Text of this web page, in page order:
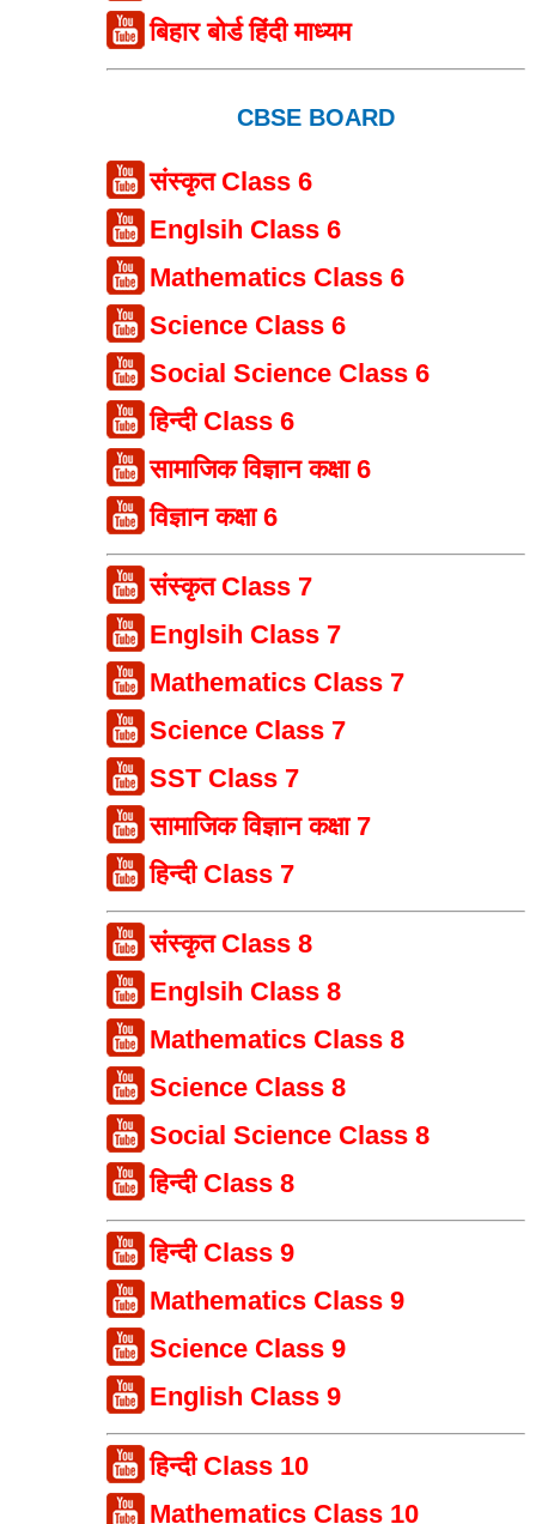
बिहार बोर्ड हिंदी माध्यम
CBSE BOARD
संस्कृत Class 6
Englsih Class 6
Mathematics Class 6
Science Class 6
Social Science Class 6
हिन्दी Class 6
सामाजिक विज्ञान कक्षा 6
विज्ञान कक्षा 6
संस्कृत Class 7
Englsih Class 7
Mathematics Class 7
Science Class 7
SST Class 7
सामाजिक विज्ञान कक्षा 7
हिन्दी Class 7
संस्कृत Class 8
Englsih Class 8
Mathematics Class 8
Science Class 8
Social Science Class 8
हिन्दी Class 8
हिन्दी Class 9
Mathematics Class 9
Science Class 9
English Class 9
हिन्दी Class 10
Mathematics Class 10